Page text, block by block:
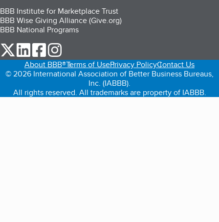
BBB Institute for Marketplace Trust
BBB Wise Giving Alliance (Give.org)
BBB National Programs
our Twitter (opens in a new tab)
our LinkedIn (opens in a new tab)
our Facebook (opens in a new tab)
About BBB®Terms of UsePrivacy PolicyContact Us
© 2026 International Association of Better Business Bureaus,
Inc. (IABBB).
All rights reserved. All trademarks are property of IABBB.